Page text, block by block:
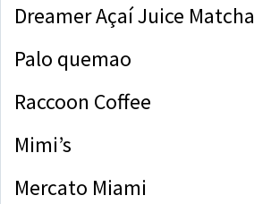
Dreamer Açaí Juice Matcha
Palo quemao
Raccoon Coffee
Mimi’s
Mercato Miami